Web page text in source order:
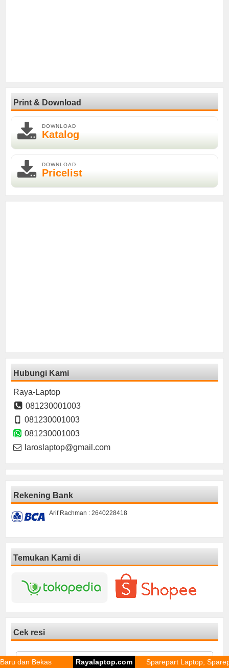
Print & Download
DOWNLOAD
Katalog
DOWNLOAD
Pricelist
Hubungi Kami
Raya-Laptop
081230001003
081230001003
081230001003
laroslaptop@gmail.com
Rekening Bank
Arif Rachman : 2640228418
Temukan Kami di
Cek resi
Rayalaptop.com Sparepart Laptop, Sparepart